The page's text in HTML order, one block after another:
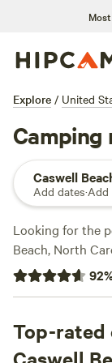
Explore / United
Camping
Caswell
Add dates·Add
Looking for the
Beach, North
With over 420
ideal
cozy cabin,
as low as $20
92
Top-rated